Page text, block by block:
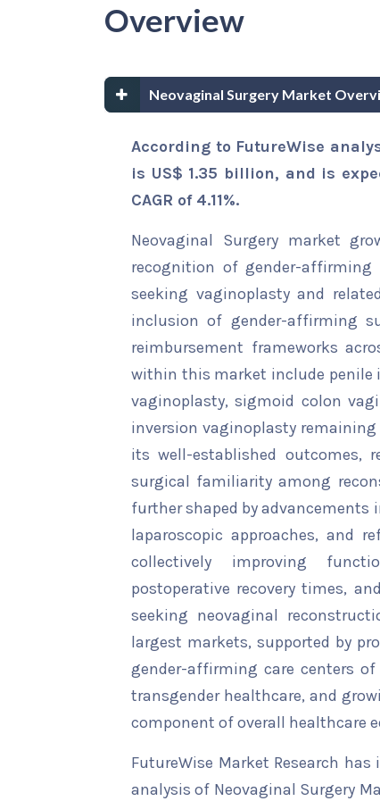
Overview
Neovaginal Surgery Market
According to FutureWise
is US$ 1.35 billion, and is
CAGR of 4.11%.
Neovaginal Surgery market
recognition of gender-
seeking vaginoplasty and
inclusion of gender-affirming
reimbursement frameworks
within this market include penile
vaginoplasty, sigmoid colon
inversion vaginoplasty
its well-established outcomes,
surgical familiarity among
further shaped by
laparoscopic approaches, and
collectively improving
postoperative recovery times,
seeking neovaginal
largest markets, supported by
gender-affirming care centers
transgender healthcare, and
component of overall healthcare
FutureWise Market Research
analysis of Neovaginal Surgery